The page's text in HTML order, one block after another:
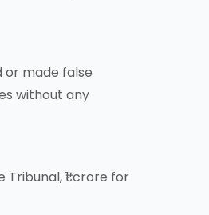
or made false
without any
₹1 crore for